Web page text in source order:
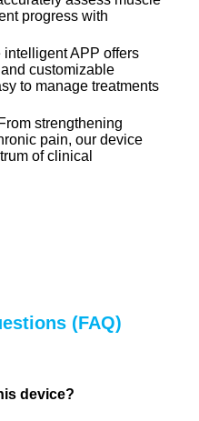
progress with
intelligent APP offers
customizable
to manage treatments
From strengthening
pain, our device
of clinical
(FAQ)
device?